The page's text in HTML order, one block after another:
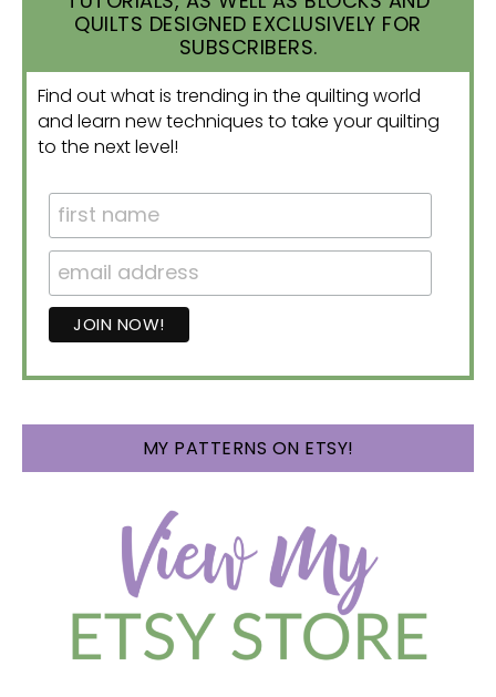
QUILTS DESIGNED EXCLUSIVELY FOR
SUBSCRIBERS.
Find out what is trending in the quilting world
and learn new techniques to take your quilting
to the next level!
MY PATTERNS ON ETSY!